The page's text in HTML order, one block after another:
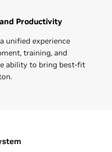
Productivity
unified experience
training, and
ability to bring best-fit